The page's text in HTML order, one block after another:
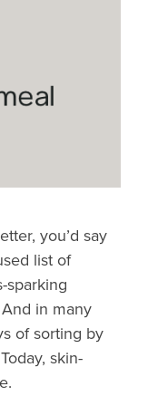
you’d say
list of
sparking
in many
of sorting by
skin-